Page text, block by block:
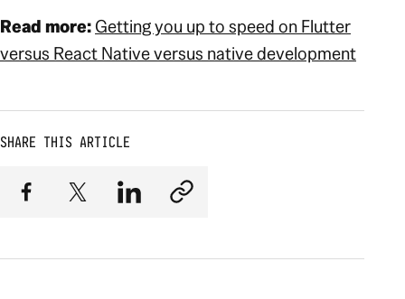
Read more:Getting you up to speed on Flutter
versus React Native versus native development
SHARE THIS ARTICLE